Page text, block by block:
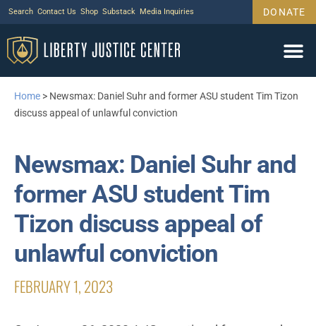
Search Contact Us Shop Substack Media Inquiries DONATE
Home > Newsmax: Daniel Suhr and former ASU student Tim Tizon
discuss appeal of unlawful conviction
Newsmax: Daniel Suhr and
former ASU student Tim
Tizon discuss appeal of
unlawful conviction
FEBRUARY 1, 2023